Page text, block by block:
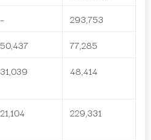
–
293,753
50,437
77,285
31,039 48,414
21,104 229,331